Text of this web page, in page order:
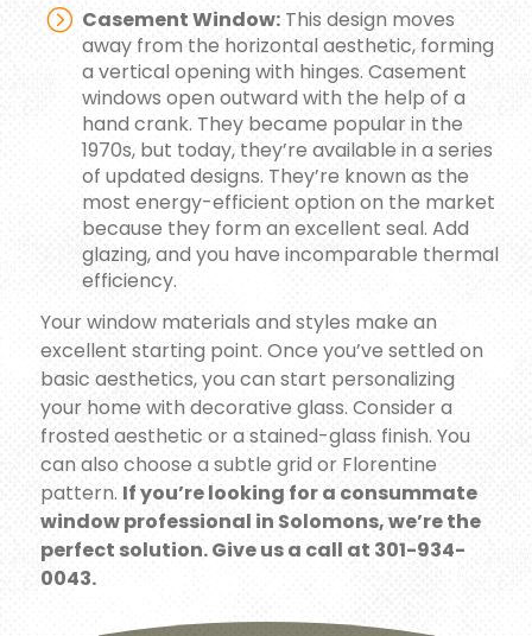
Casement Window:This design moves
away from the horizontal aesthetic, forming
a vertical opening with hinges. Casement
windows open outward with the help of a
hand crank. They became popular in the
1970s, but today, they’re available in a series
of updated designs. They’re known as the
most energy-efficient option on the market
because they form an excellent seal. Add
glazing, and you have incomparable thermal
efficiency.
Your window materials and styles make an
excellent starting point. Once you’ve settled on
basic aesthetics, you can start personalizing
your home with decorative glass. Consider a
frosted aesthetic or a stained-glass finish. You
can also choose a subtle grid or Florentine
pattern. If you’re looking for a consummate
window professional in Solomons, we’re the
perfect solution. Give us a call at 301-934-
0043.